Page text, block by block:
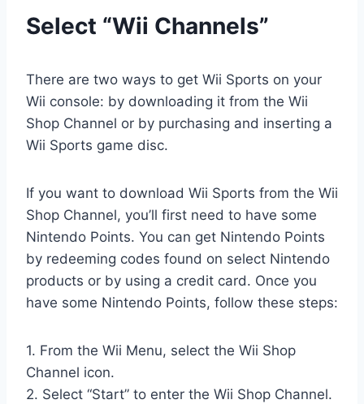
Select “Wii Channels”
There are two ways to get Wii Sports on your
Wii console: by downloading it from the Wii
Shop Channel or by purchasing and inserting a
Wii Sports game disc.
If you want to download Wii Sports from the Wii
Shop Channel, you’ll first need to have some
Nintendo Points. You can get Nintendo Points
by redeeming codes found on select Nintendo
products or by using a credit card. Once you
have some Nintendo Points, follow these steps:
1. From the Wii Menu, select the Wii Shop
Channel icon.
2. Select “Start” to enter the Wii Shop Channel.